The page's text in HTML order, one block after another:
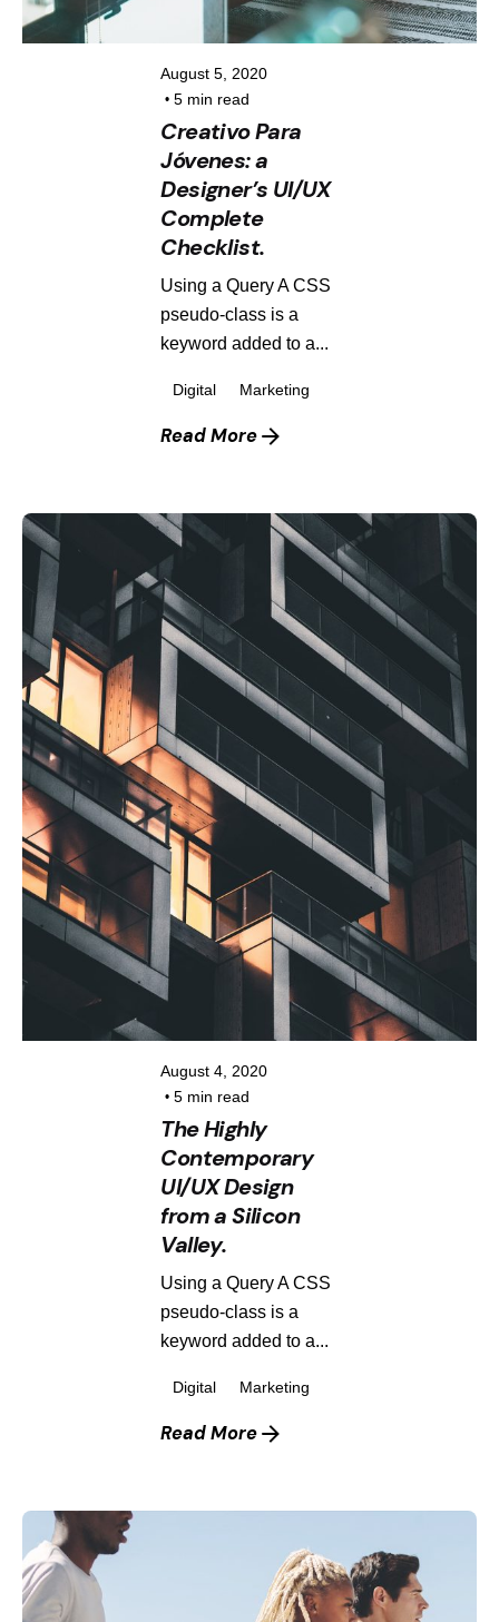
August 5, 2020
5 min read
Creativo Para
Jóvenes: a
Designer’s UI/UX
Complete
Checklist.
Using a Query A CSS
pseudo-class is a
keyword added to a...
Digital Marketing
Read More
Posted by
kiran@colorpixel.in
August 4, 2020
5 min read
The Highly
Contemporary
UI/UX Design
from a Silicon
Valley.
Using a Query A CSS
pseudo-class is a
keyword added to a...
Digital Marketing
Read More